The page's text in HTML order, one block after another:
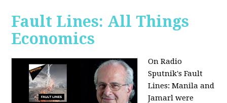
Fault Lines: All Things
Economics
On Radio
Sputnik's Fault
Lines: Manila and
Jamarl were